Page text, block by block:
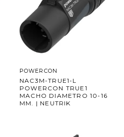
POWERCON
NAC3M-TRUE1-L
POWERCON TRUE1
MACHO DIAMETRO 10-16
MM. | NEUTRIK